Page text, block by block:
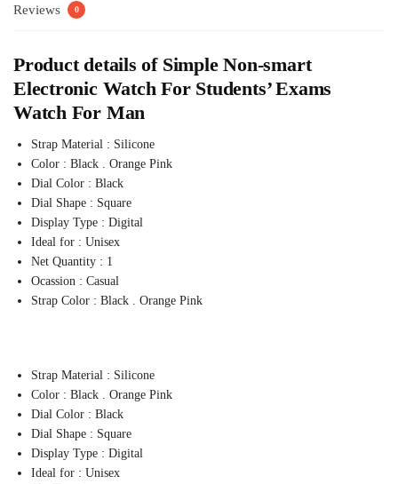
Reviews 0
Product details of Simple Non-smart
Electronic Watch For Students’ Exams
Watch For Man
Strap Material : Silicone
Color : Black . Orange Pink
Dial Color : Black
Dial Shape : Square
Display Type : Digital
Ideal for : Unisex
Net Quantity : 1
Ocassion : Casual
Strap Color : Black . Orange Pink
Strap Material : Silicone
Color : Black . Orange Pink
Dial Color : Black
Dial Shape : Square
Display Type : Digital
Ideal for : Unisex